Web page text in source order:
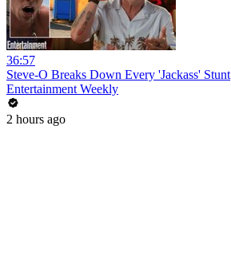
36:57
Steve-O Breaks Down Every 'Jackass' Stunt
Entertainment Weekly
2 hours ago